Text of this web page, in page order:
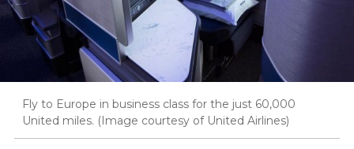
Fly to Europe in business class for the just 60,000
United miles. (Image courtesy of United Airlines)